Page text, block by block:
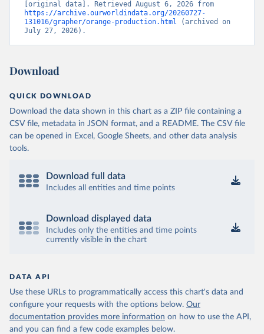
https://archive.ourworldindata.org/20260727-
131016/grapher/orange-production.html (archived on
July 27, 2026).
Download
QUICK DOWNLOAD
Download the data shown in this chart as a ZIP file containing a
CSV file, metadata in JSON format, and a README. The CSV file
can be opened in Excel, Google Sheets, and other data analysis
tools.
Download full data
Includes all entities and time points
Download displayed data
Includes only the entities and time points
currently visible in the chart
DATA API
Use these URLs to programmatically access this chart's data and
configure your requests with the options below. Our
documentation provides more information on how to use the API,
and you can find a few code examples below.